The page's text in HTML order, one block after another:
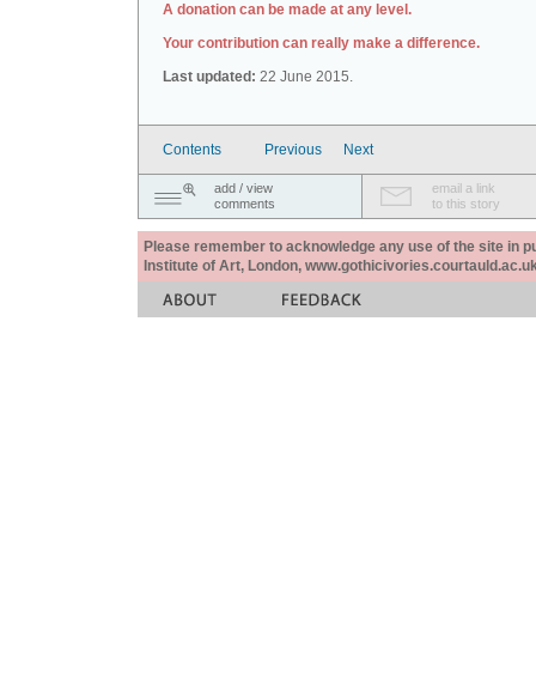
A donation can be made at any level.
Your contribution can really make a difference.
Last updated: 22 June 2015.
Contents Previous Next
add / view
comments
email a link
to this story
Please remember to acknowledge any use of the site in
Institute of Art, London,